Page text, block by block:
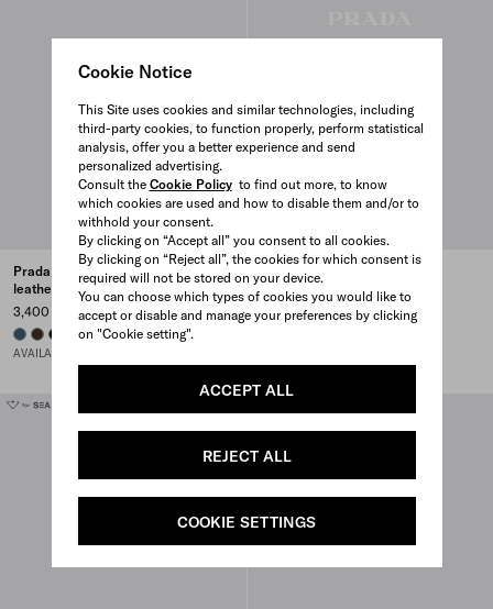
Cookie Notice
This Site uses cookies and similar technologies, including
third-party cookies, to function properly, perform statistical
analysis, offer you a better experience and send
personalized advertising.
Consult the Cookie Policyto find out more, to know
which cookies are used and how to disable them and/or to
withhold your consent.
By clicking on “Accept all” you consent to all cookies.
By clicking on “Reject all”, the cookies for which consent is
required will not be stored on your device.
You can choose which types of cookies you would like to
accept or disable and manage your preferences by clicking
on "Cookie setting".
ACCEPT ALL
REJECT ALL
COOKIE SETTINGS
Prada Explore Re-Nylon and
leather bag
3,400 CAD
AVIATION BLUE
SIENNABLACK
AVAILABLE SOON
Prada Explore leather bag
5,000 CAD
BLACKCOFFEE